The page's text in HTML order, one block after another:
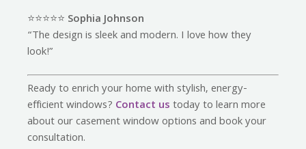
⭐️⭐️⭐️⭐️⭐️ Sophia Johnson
“The design is sleek and modern. I love how they
look!”
Ready to enrich your home with stylish, energy-
efficient windows? Contact ustoday to learn more
about our casement window options and book your
consultation.